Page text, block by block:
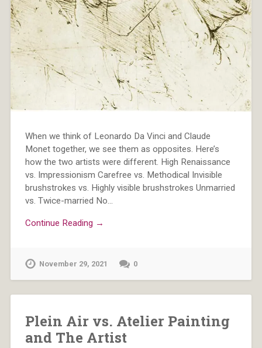
When we think of Leonardo Da Vinci and Claude
Monet together, we see them as opposites. Here’s
how the two artists were different. High Renaissance
vs. Impressionism Carefree vs. Methodical Invisible
brushstrokes vs. Highly visible brushstrokes Unmarried
vs. Twice-married No…
Continue Reading →
November 29, 2021 0
Plein Air vs. Atelier Painting
and The Artist